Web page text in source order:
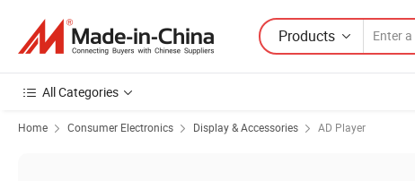
Products
All Categories
Home Consumer Electronics Display & Accessories AD Player